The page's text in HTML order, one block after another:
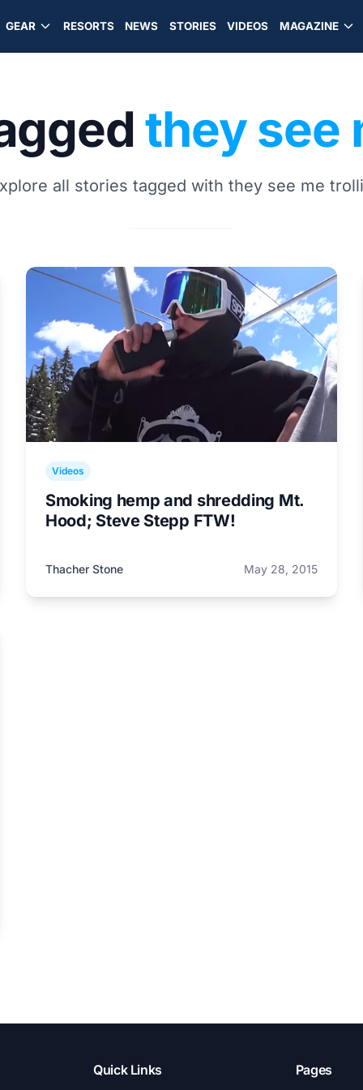
GEAR RESORTS NEWS STORIES VIDEOS MAGAZINE
they see
all stories tagged with they see me
Videos
Smoking hemp and shredding Mt.
Hood; Steve Stepp FTW!
Thacher Stone May 28, 2015
Quick Links Pages